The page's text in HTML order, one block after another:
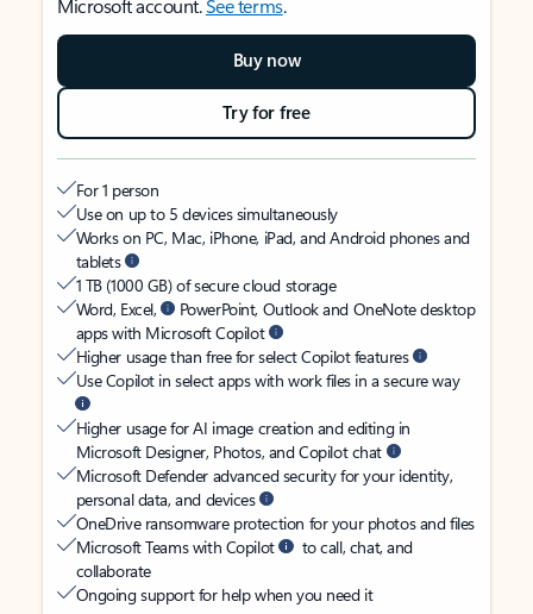
Microsoft account.See terms.
Buy now
Try for free
For 1 person
Use on up to 5 devices simultaneously
Works on PC, Mac, iPhone, iPad, and Android phones and
tablets
1 TB (1000 GB) of secure cloud storage
Word, Excel,
PowerPoint, Outlook and OneNote desktop
apps with Microsoft Copilot
Higher usage than free for select Copilot features
Use Copilot in select apps with work files in a secure way
Higher usage for AI image creation and editing in
Microsoft Designer, Photos, and Copilot chat
Microsoft Defender advanced security for your identity,
personal data, and devices
OneDrive ransomware protection for your photos and files
Microsoft Teams with Copilot
to call, chat, and
collaborate
Ongoing support for help when you need it